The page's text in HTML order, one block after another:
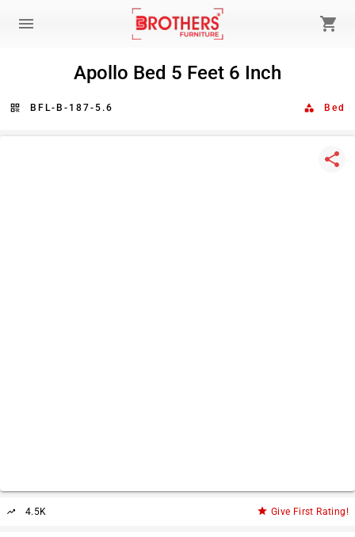
menu shopping_cart
Apollo Bed 5 Feet 6 Inch
qr_code BFL-B-187-5.6 category Bed
share
trending_up 4.5K star Give First Rating!